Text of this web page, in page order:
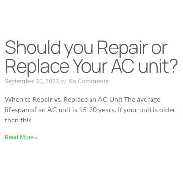
Should you Repair or
Replace Your AC unit?
September 20, 2022 No Comments
When to Repair vs. Replace an AC Unit The average
lifespan of an AC unit is 15-20 years. If your unit is older
than this
Read More »